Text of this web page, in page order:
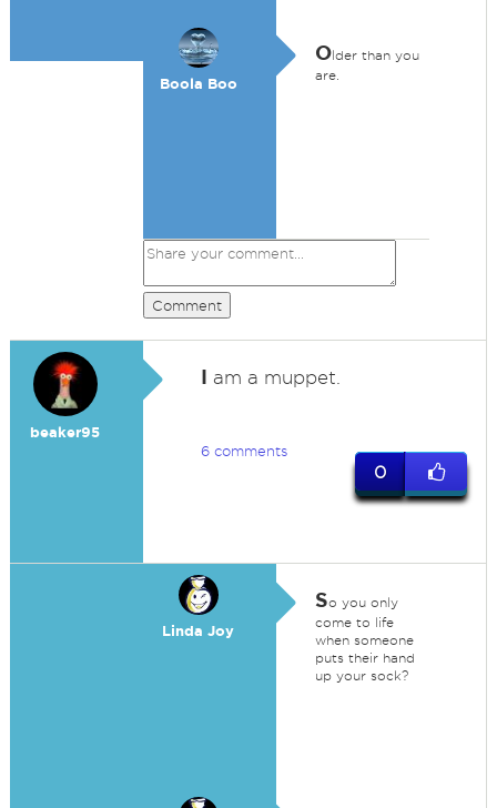
Boola Boo
Older than you
are.
Comment
beaker95
I am a muppet.
6 comments
0
Linda Joy
So you only
come to life
when someone
puts their hand
up your sock?